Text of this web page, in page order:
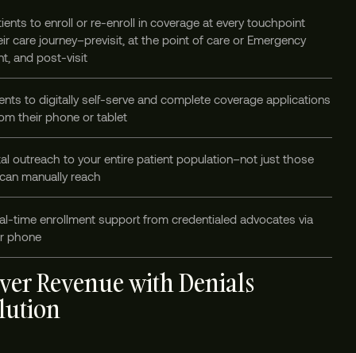
to enroll or re-enroll in coverage at every touchpoint
care journey–previsit, at the point of care or Emergency
and post-visit
to digitally self-serve and complete coverage applications
their phone or tablet
outreach to your entire patient population–not just those
manually reach
time enrollment support from credentialed advocates via
phone
Revenue with Denials